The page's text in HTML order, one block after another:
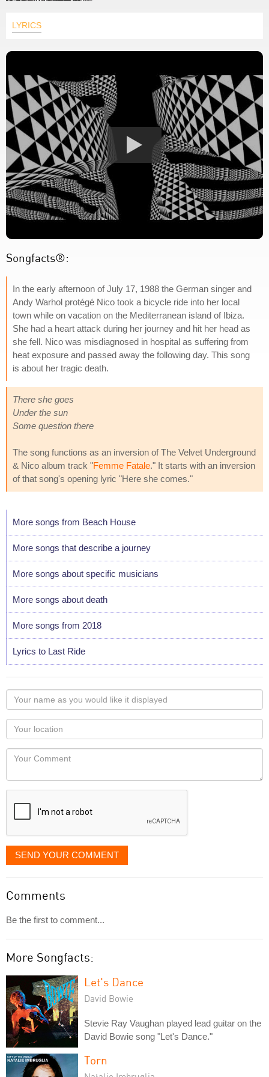
LYRICS
Songfacts®:
In the early afternoon of July 17, 1988 the German singer and
Andy Warhol protégé Nico took a bicycle ride into her local
town while on vacation on the Mediterranean island of Ibiza.
She had a heart attack during her journey and hit her head as
she fell. Nico was misdiagnosed in hospital as suffering from
heat exposure and passed away the following day. This song
is about her tragic death.
There she goes
Under the sun
Some question there
The song functions as an inversion of The Velvet Underground
& Nico album track "Femme Fatale." It starts with an inversion
of that song's opening lyric "Here she comes."
More songs from Beach House
More songs that describe a journey
More songs about specific musicians
More songs about death
More songs from 2018
Lyrics to Last Ride
Your
name
as
you
would
like
displayed
Your
Locaton
Your
SEND YOUR COMMENT
Comments
Be the first to comment...
More Songfacts:
Let's Dance
David Bowie
Stevie Ray Vaughan played lead guitar on the
David Bowie song "Let's Dance."
Torn